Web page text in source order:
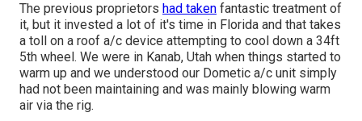
The previous proprietors had taken fantastic treatment of
it, but it invested a lot of it's time in Florida and that takes
a toll on a roof a/c device attempting to cool down a 34ft
5th wheel. We were in Kanab, Utah when things started to
warm up and we understood our Dometic a/c unit simply
had not been maintaining and was mainly blowing warm
air via the rig.